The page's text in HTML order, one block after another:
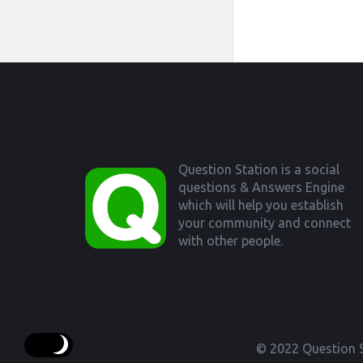
Question Station is a social
questions & Answers Engine
which will help you establish
your community and connect
with other people.
© 2022 Question